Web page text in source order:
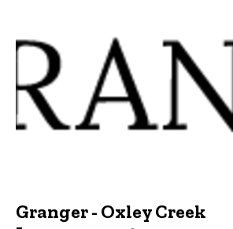
Granger - Oxley Creek